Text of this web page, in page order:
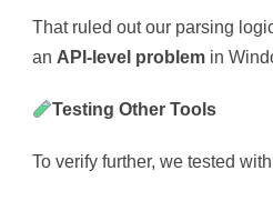
That ruled out our parsing
an API-level problem in
Testing Other Tools
To verify further, we tested